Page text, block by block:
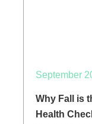
September
Why Fall is
Health